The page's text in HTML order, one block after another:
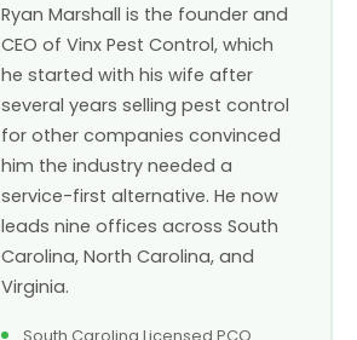
Ryan Marshall is the founder and
CEO of Vinx Pest Control, which
he started with his wife after
several years selling pest control
for other companies convinced
him the industry needed a
service-first alternative. He now
leads nine offices across South
Carolina, North Carolina, and
Virginia.
South Carolina Licensed PCO